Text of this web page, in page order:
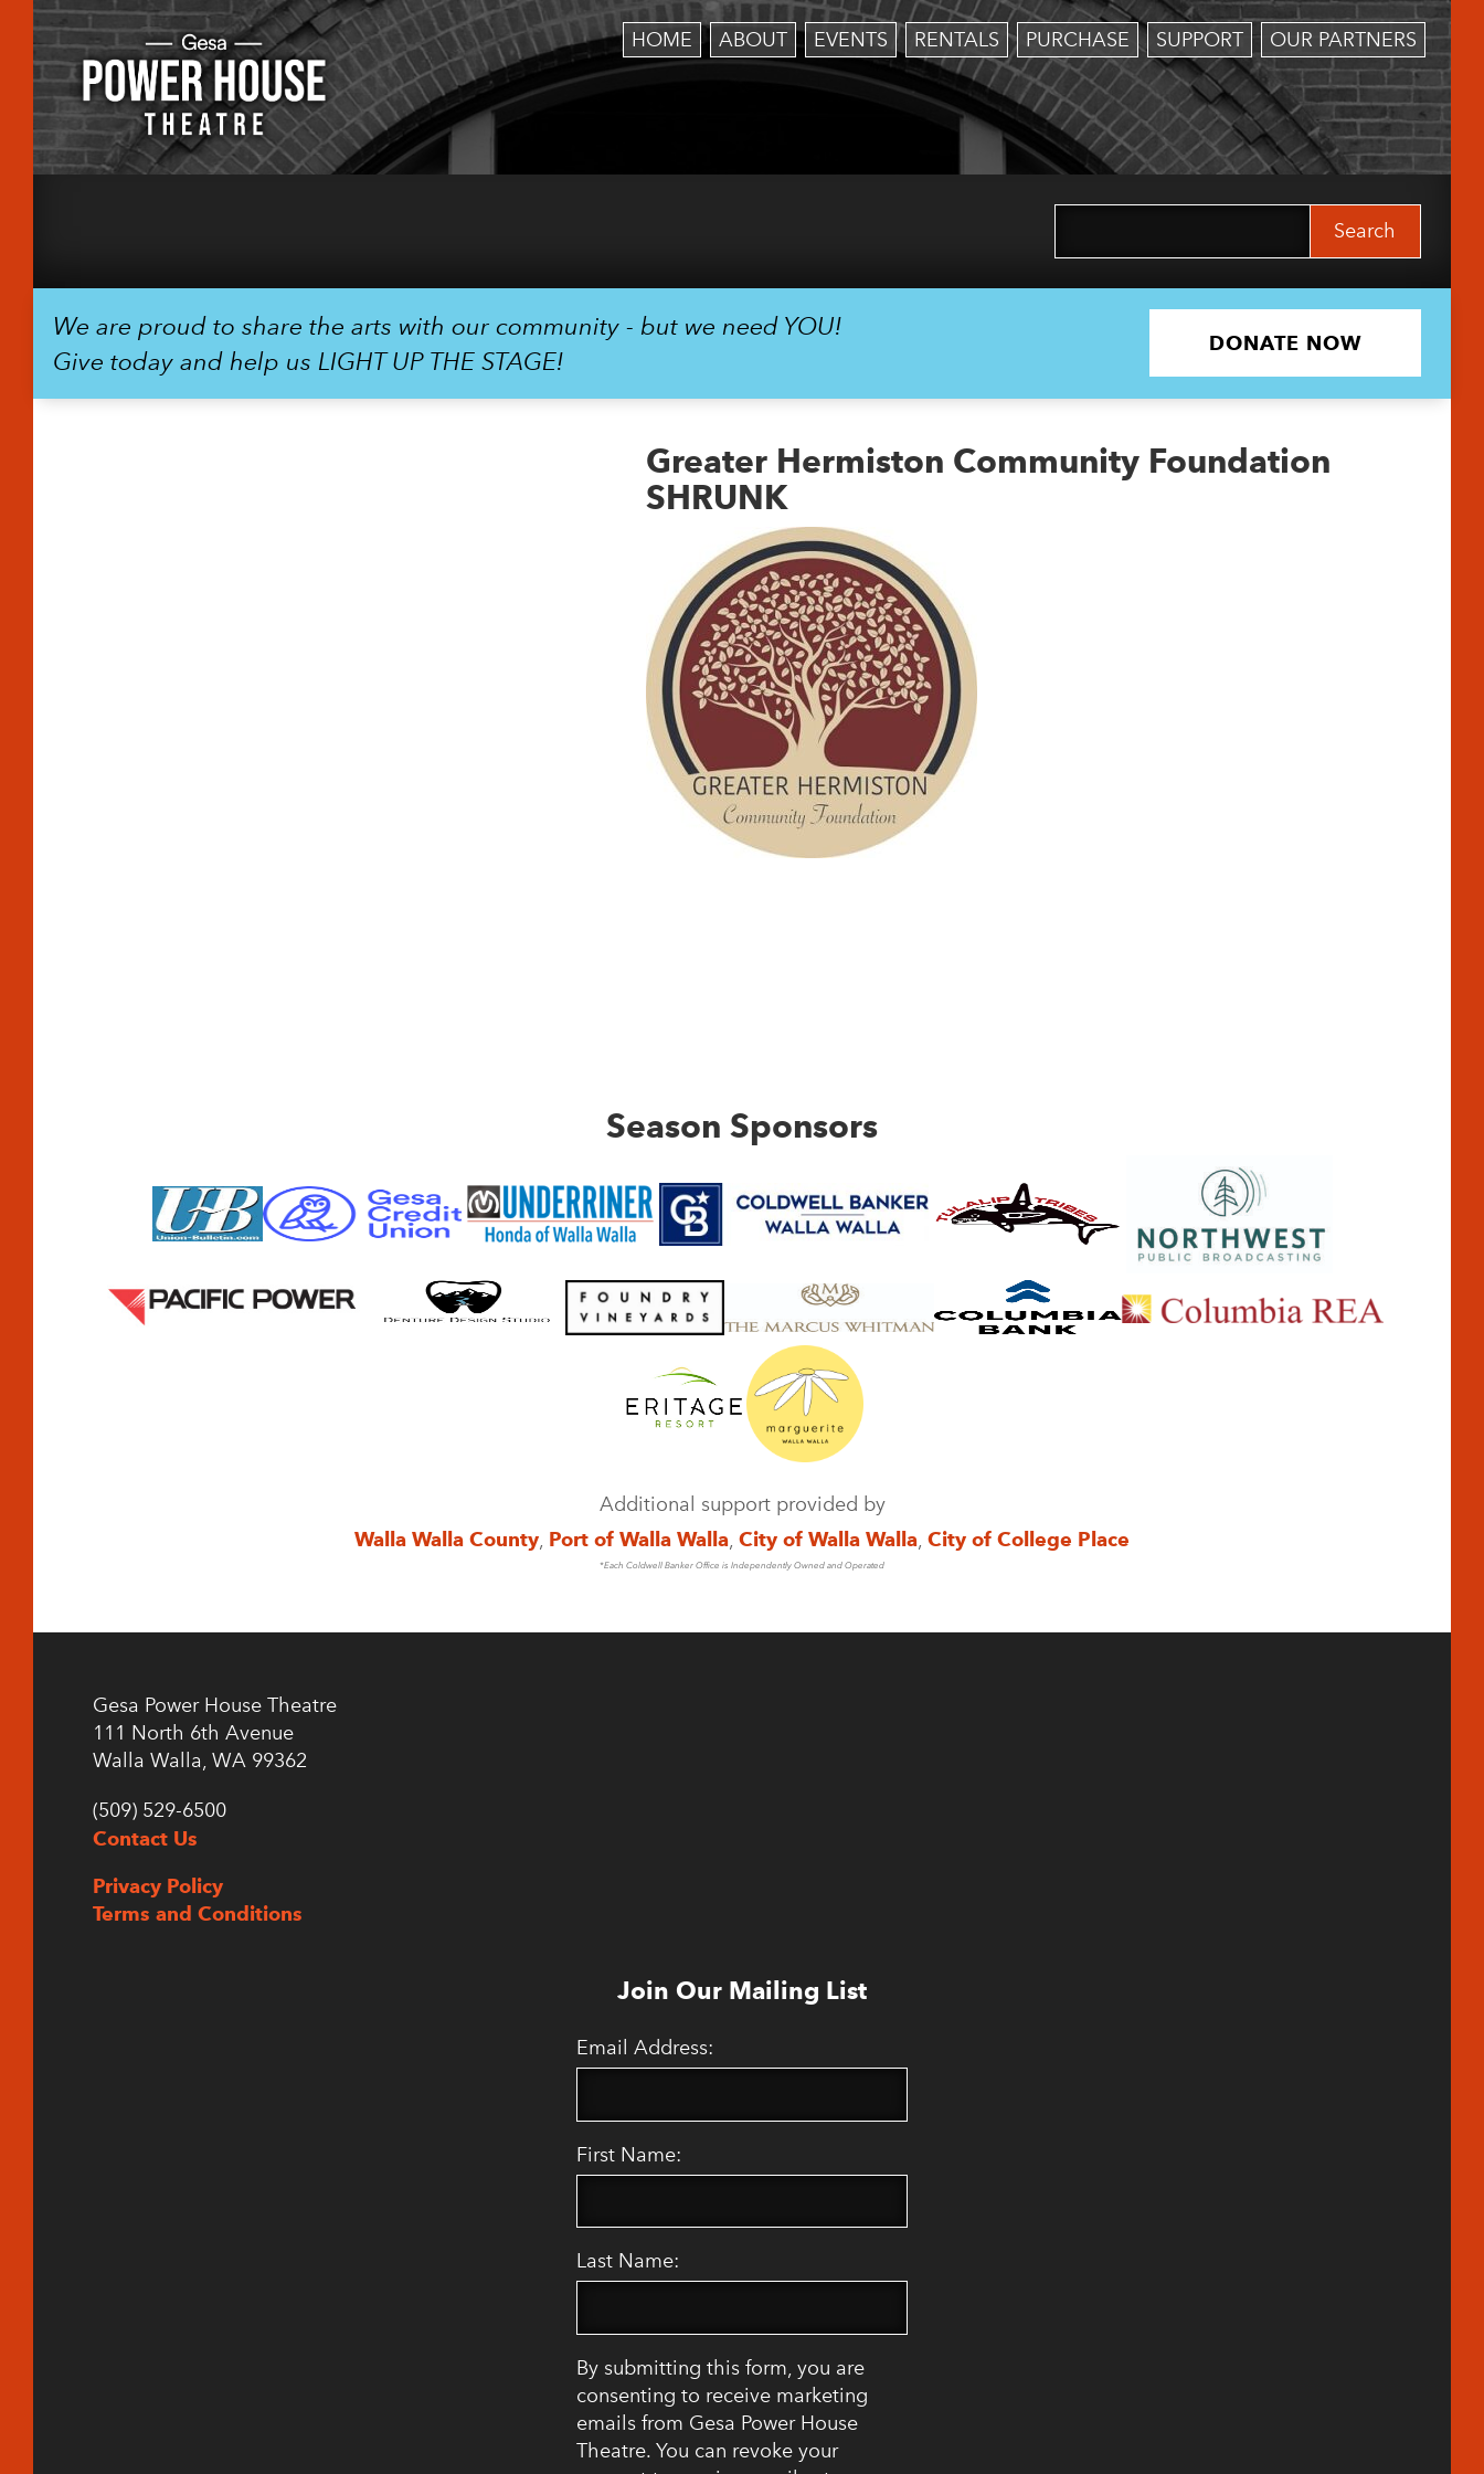
HOME ABOUT EVENTS RENTALS PURCHASE SUPPORT OUR PARTNERS
We are proud to share the arts with our community - but we need YOU!
Give today and help us LIGHT UP THE STAGE!
DONATE NOW
Greater Hermiston Community Foundation
SHRUNK
Season Sponsors
Additional support provided by
Walla Walla County, Port of Walla Walla, City of Walla Walla, City of College Place
*Each Coldwell Banker Office is Independently Owned and Operated
Gesa Power House Theatre
111 North 6th Avenue
Walla Walla, WA 99362
(509) 529-6500
Contact Us
Privacy Policy
Terms and Conditions
Join Our Mailing List
Email Address:
First Name:
Last Name:
By submitting this form, you are
consenting to receive marketing
emails from Gesa Power House
Theatre. You can revoke your